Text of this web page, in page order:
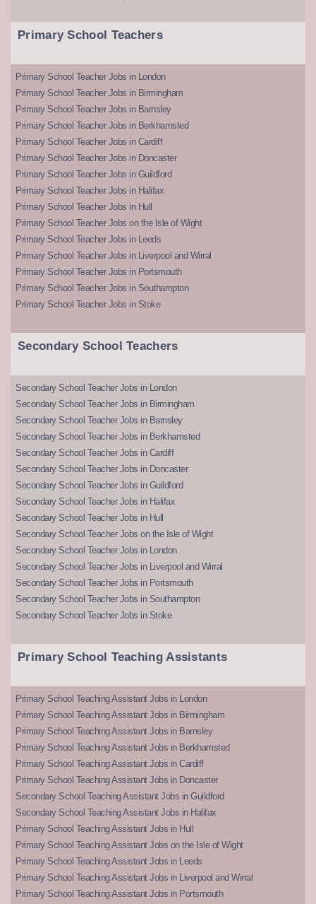
Primary School Teachers
Primary School Teacher Jobs in London
Primary School Teacher Jobs in Birmingham
Primary School Teacher Jobs in Barnsley
Primary School Teacher Jobs in Berkhamsted
Primary School Teacher Jobs in Cardiff
Primary School Teacher Jobs in Doncaster
Primary School Teacher Jobs in Guildford
Primary School Teacher Jobs in Halifax
Primary School Teacher Jobs in Hull
Primary School Teacher Jobs on the Isle of Wight
Primary School Teacher Jobs in Leeds
Primary School Teacher Jobs in Liverpool and Wirral
Primary School Teacher Jobs in Portsmouth
Primary School Teacher Jobs in Southampton
Primary School Teacher Jobs in Stoke
Secondary School Teachers
Secondary School Teacher Jobs in London
Secondary School Teacher Jobs in Birmingham
Secondary School Teacher Jobs in Barnsley
Secondary School Teacher Jobs in Berkhamsted
Secondary School Teacher Jobs in Cardiff
Secondary School Teacher Jobs in Doncaster
Secondary School Teacher Jobs in Guildford
Secondary School Teacher Jobs in Halifax
Secondary School Teacher Jobs in Hull
Secondary School Teacher Jobs on the Isle of Wight
Secondary School Teacher Jobs in London
Secondary School Teacher Jobs in Liverpool and Wirral
Secondary School Teacher Jobs in Portsmouth
Secondary School Teacher Jobs in Southampton
Secondary School Teacher Jobs in Stoke
Primary School Teaching Assistants
Primary School Teaching Assistant Jobs in London
Primary School Teaching Assistant Jobs in Birmingham
Primary School Teaching Assistant Jobs in Barnsley
Primary School Teaching Assistant Jobs in Berkhamsted
Primary School Teaching Assistant Jobs in Cardiff
Primary School Teaching Assistant Jobs in Doncaster
Secondary School Teaching Assistant Jobs in Guildford
Secondary School Teaching Assistant Jobs in Halifax
Primary School Teaching Assistant Jobs in Hull
Primary School Teaching Assistant Jobs on the Isle of Wight
Primary School Teaching Assistant Jobs in Leeds
Primary School Teaching Assistant Jobs in Liverpool and Wirral
Primary School Teaching Assistant Jobs in Portsmouth